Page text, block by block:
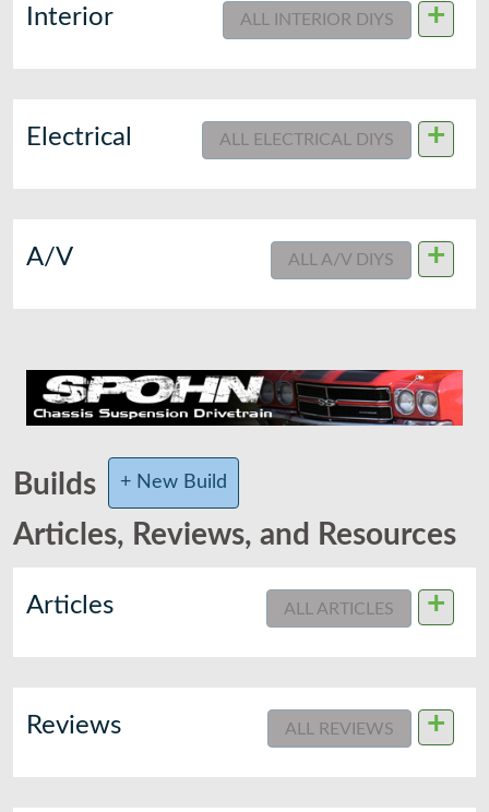
Interior ALL INTERIOR DIYS +
Electrical ALL ELECTRICAL DIYS +
A/V ALL A/V DIYS +
Builds + New Build
Articles, Reviews, and Resources
Articles ALL ARTICLES +
Reviews ALL REVIEWS +